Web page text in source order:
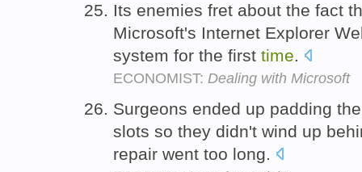
Its enemies fret about the fact
Microsoft's Internet Explorer
system for the first time.
ECONOMIST: Dealing with Microsoft
Surgeons ended up padding
slots so they didn't wind up
repair went too long.